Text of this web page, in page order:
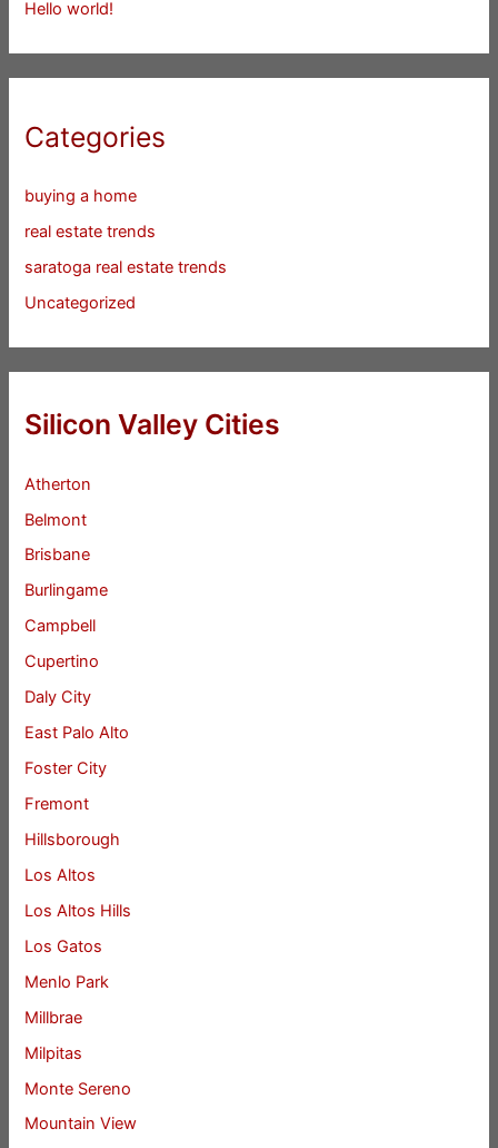
Hello world!
Categories
buying a home
real estate trends
saratoga real estate trends
Uncategorized
Silicon Valley Cities
Atherton
Belmont
Brisbane
Burlingame
Campbell
Cupertino
Daly City
East Palo Alto
Foster City
Fremont
Hillsborough
Los Altos
Los Altos Hills
Los Gatos
Menlo Park
Millbrae
Milpitas
Monte Sereno
Mountain View